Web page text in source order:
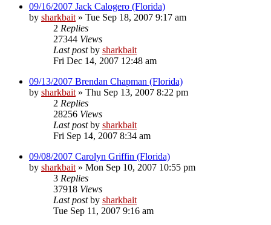
09/16/2007 Jack Calogero (Florida)
by sharkbait » Tue Sep 18, 2007 9:17 am
2 Replies
27344 Views
Last postby sharkbait
Fri Dec 14, 2007 12:48 am
09/13/2007 Brendan Chapman (Florida)
by sharkbait » Thu Sep 13, 2007 8:22 pm
2 Replies
28256 Views
Last postby sharkbait
Fri Sep 14, 2007 8:34 am
09/08/2007 Carolyn Griffin (Florida)
by sharkbait » Mon Sep 10, 2007 10:55 pm
3 Replies
37918 Views
Last postby sharkbait
Tue Sep 11, 2007 9:16 am